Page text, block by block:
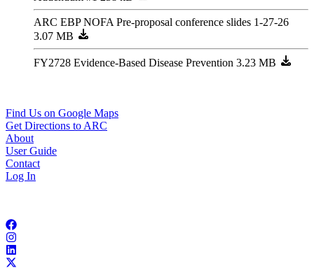
ARC EBP NOFA Pre-proposal conference slides 1-27-26
FY2728 Evidence-Based Disease Prevention
Find Us on Google Maps
Get Directions to ARC
About
User Guide
Contact
Log In